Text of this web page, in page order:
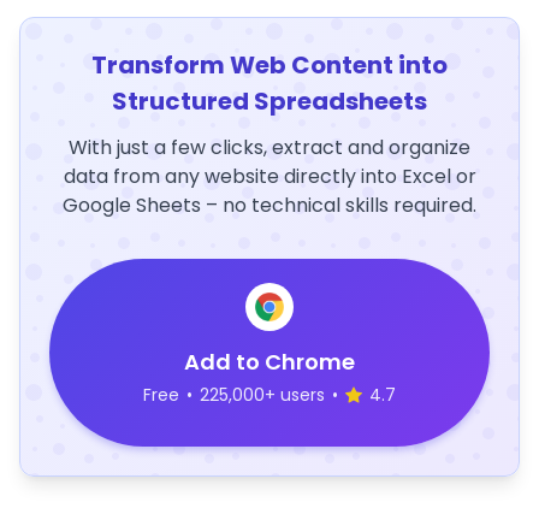
Transform Web Content into
Structured Spreadsheets
With just a few clicks, extract and organize
data from any website directly into Excel or
Google Sheets – no technical skills required.
Add to Chrome
Free • 225,000+ users • 4.7